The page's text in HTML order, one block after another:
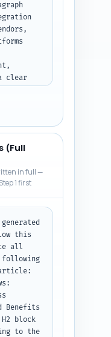
clear
get. Use
words,
(Full
in full —
1 first
this
all
Benefits
block
to the